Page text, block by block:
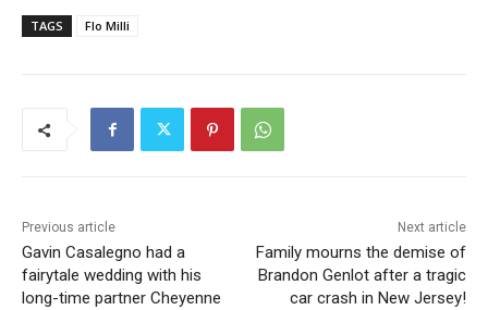
TAGS Flo Milli
Previous article
Gavin Casalegno had a
fairytale wedding with his
long-time partner Cheyenne
Next article
Family mourns the demise of
Brandon Genlot after a tragic
car crash in New Jersey!